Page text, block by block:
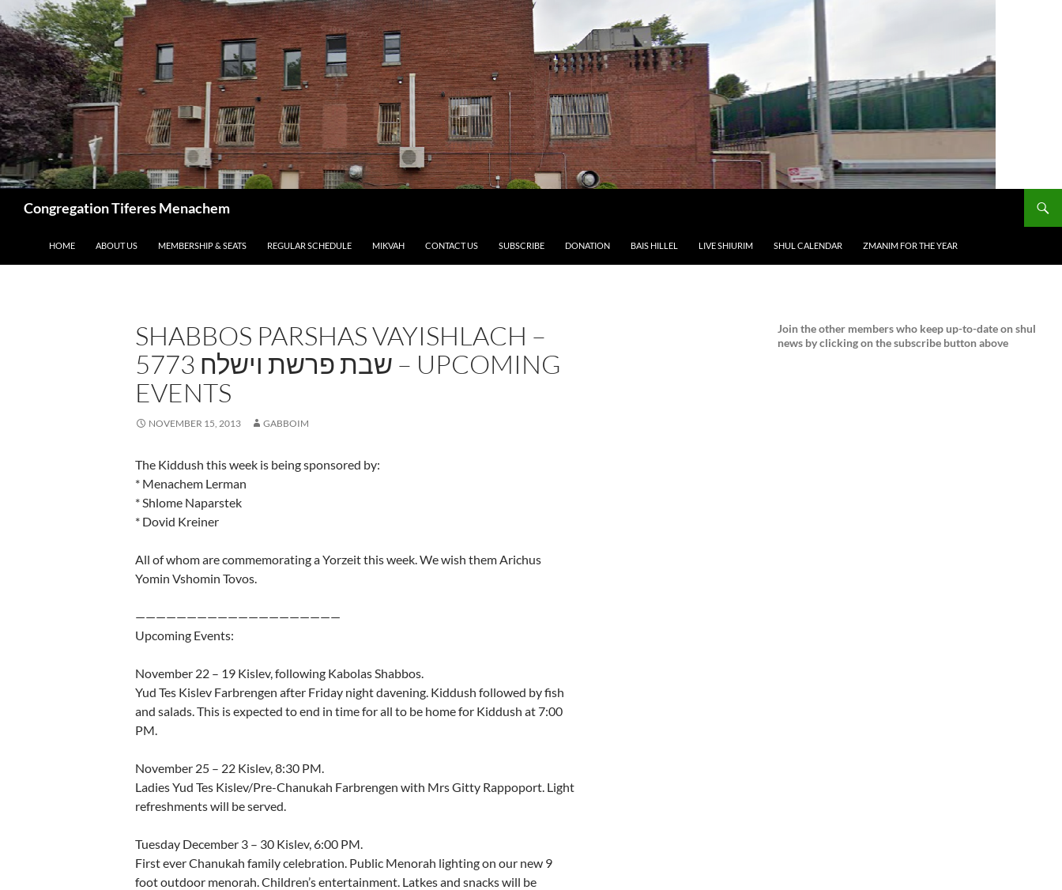
Skip
to
content
Congregation Tiferes Menachem
HOME ABOUT US MEMBERSHIP & SEATS REGULAR SCHEDULE MIKVAH CONTACT US SUBSCRIBE DONATION BAIS HILLEL LIVE SHIURIM SHUL CALENDAR ZMANIM FOR THE YEAR
SHABBOS PARSHAS VAYISHLACH –
5773 שבת פרשת וישלח – UPCOMING
EVENTS
NOVEMBER 15, 2013 GABBOIM
The Kiddush this week is being sponsored by:
* Menachem Lerman
* Shlome Naparstek
* Dovid Kreiner
All of whom are commemorating a Yorzeit this week. We wish them Arichus
Yomin Vshomin Tovos.
————————————————————
Upcoming Events:
November 22 – 19 Kislev, following Kabolas Shabbos.
Yud Tes Kislev Farbrengen after Friday night davening. Kiddush followed by fish
and salads. This is expected to end in time for all to be home for Kiddush at 7:00
PM.
November 25 – 22 Kislev, 8:30 PM.
Ladies Yud Tes Kislev/Pre-Chanukah Farbrengen with Mrs Gitty Rappoport. Light
refreshments will be served.
Tuesday December 3 – 30 Kislev, 6:00 PM.
First ever Chanukah family celebration. Public Menorah lighting on our new 9
foot outdoor menorah. Children’s entertainment. Latkes and snacks will be
Join theother members who keep up-to-date on shul
news by clicking on the subscribe button above